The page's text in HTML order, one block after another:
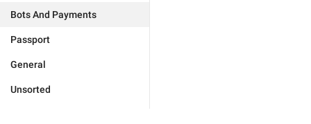
Bots And Payments
Passport
General
Unsorted